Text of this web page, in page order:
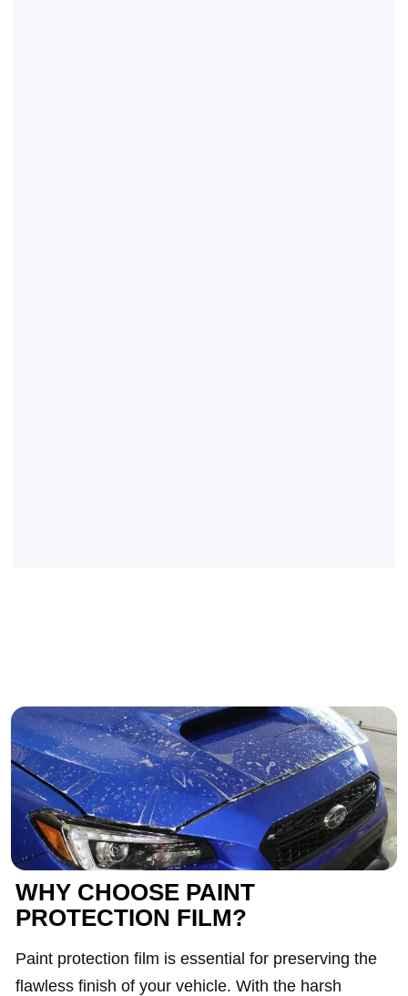
WHY CHOOSE PAINT
PROTECTION FILM?
Paint protection film is essential for preserving the
flawless finish of your vehicle. With the harsh